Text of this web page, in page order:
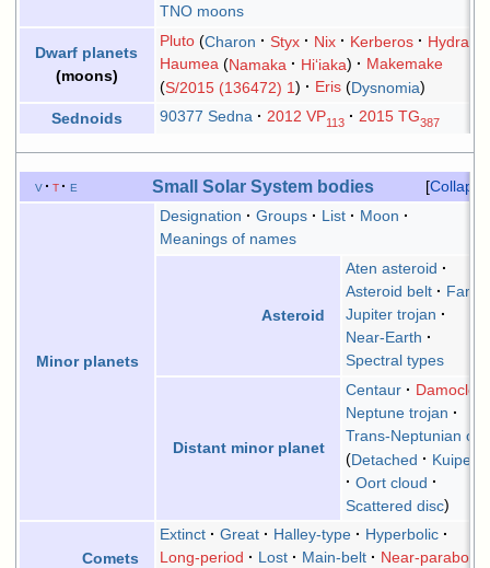
TNO moons
Dwarf planets
(moons)
Pluto Charon Styx Nix Kerberos
Hydra
Haumea
Namaka Hiʻiaka
Makemake
S/2015 (136472) 1
Eris
Dysnomia
Sednoids
90377 Sedna 2012 VP113 2015 TG387
Collapse
v t e Small Solar System bodies
Minor planets
Designation Groups List
Moon
Meanings of names
Asteroid
Aten asteroid
Asteroid belt
Jupiter trojan
Near-Earth
Spectral types
Distant minor planet
Centaur
Damocloid
Neptune trojan
Trans-Neptunian
Detached
Kuiper
Oort cloud
Scattered disc
Comets
Extinct Great Halley-type
Hyperbolic
Long-period
Lost Main-belt
Near-parabolic